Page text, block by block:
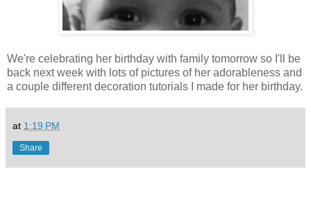
We're celebrating her birthday with family tomorrow so I'll be
back next week with lots of pictures of her adorableness and
a couple different decoration tutorials I made for her birthday.
at 1:19 PM
Share